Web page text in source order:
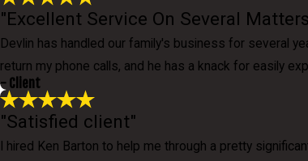
"Excellent Service On Several
Devlin has handled our family's business for several
return my phone calls, and he has a knack for easily
- Client
"Satisfied client"
I hired Ken Barton to help me through a pretty